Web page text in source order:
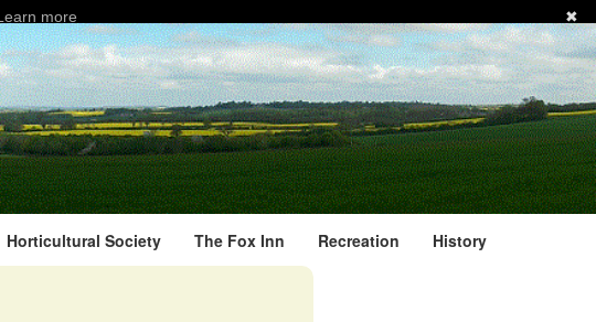
Horticultural Society The Fox Inn Recreation History
✖
more